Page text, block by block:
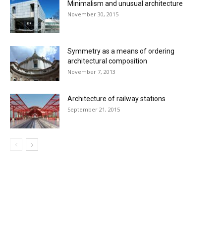
Minimalism and unusual architecture
November 30, 2015
Symmetry as a means of ordering
architectural composition
November 7, 2013
Architecture of railway stations
September 21, 2015